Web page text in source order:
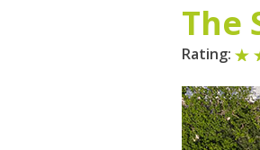
The
Rating: